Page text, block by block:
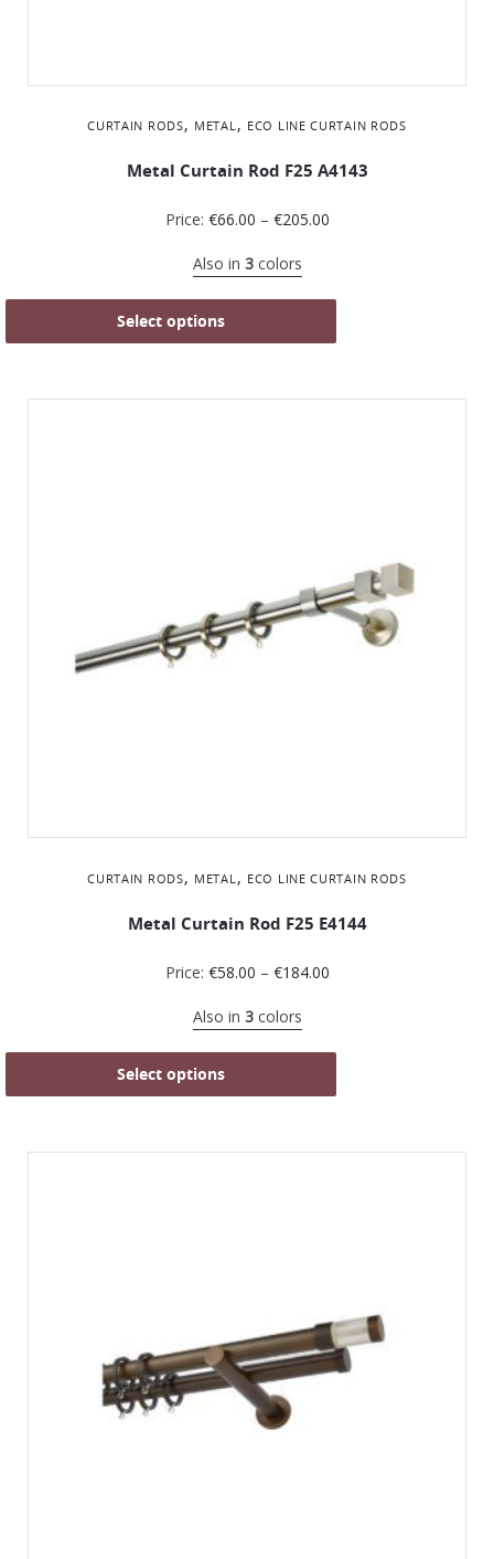
CURTAIN RODS, METAL, ΕCO LINE CURTAIN RODS
Metal Curtain Rod F25 A4143
Price: €66.00 – €205.00
Also in 3colors
Select options
CURTAIN RODS, METAL , ΕCO LINE CURTAIN RODS
Metal Curtain Rod F25 Ε4144
Price: €58.00 – €184.00
Also in 3colors
Select options